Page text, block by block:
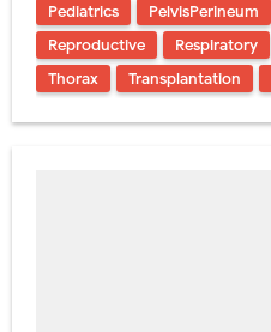
Pediatrics
PelvisPerineum
Reproductive
Respiratory
Thorax
Transplantation